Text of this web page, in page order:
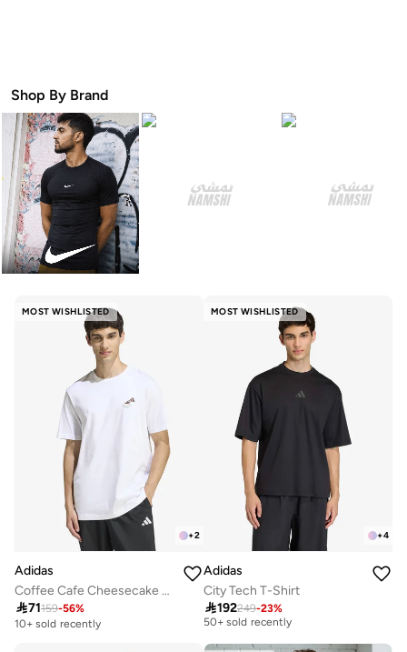
Shop By Brand
MOST WISHLISTED
+2
Adidas
Coffee Cafe Cheesecake Graphic T-Shirt
71159-56%
10+ sold recently
MOST WISHLISTED
+4
Adidas
City Tech T-Shirt
192249-23%
Selling out fast
50+ sold recently
Selling out fast